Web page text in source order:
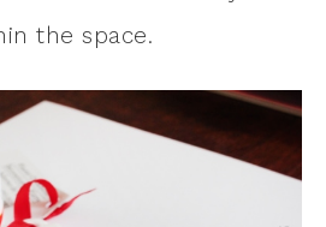
the space.